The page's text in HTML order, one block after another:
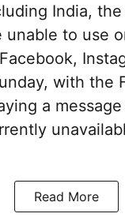
India, the
unable to use
with the
a
Read More